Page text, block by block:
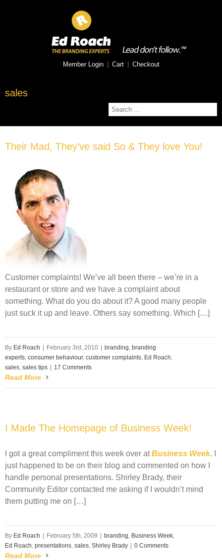
Member Login Cart Checkout
sales
Their Mad, They’ve said So & They love You!
Customer complaints! We’ve all been there – we’re in a
restaurant or store and we have a complaint about
something. What do you do about it? A good many people
just suck it up and leave. Others say something. Which […]
By Ed Roach February 3rd, 2010 branding, branding
experts, consumer behaviour, customer complaints, Ed Roach,
sales, sales tips 17 Comments
Read More
I Made The Homepage of Business Week!
I got a great compliment this week over atBusiness Week. I
just happened to be on their blog and commented on how I
handle personal presentations. Shirley Brady, their
Community Editor contacted me asking if I wouldn’t mind
them putting me on […]
By Ed Roach February 5th, 2009 branding, Business Week,
Ed Roach, presentations, sales, Shirley Brady 0 Comments
Read More